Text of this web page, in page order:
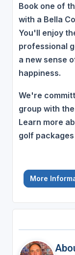
Book one of
with a Bella
You'll enjoy
professional
a new sense
happiness.
We're
group with
Learn more
golf packages
More